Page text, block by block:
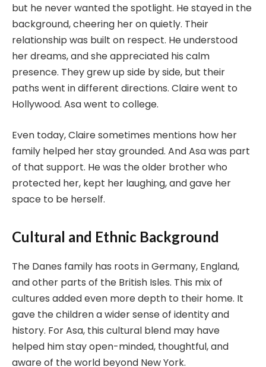
but he never wanted the spotlight. He stayed in the
background, cheering her on quietly. Their
relationship was built on respect. He understood
her dreams, and she appreciated his calm
presence. They grew up side by side, but their
paths went in different directions. Claire went to
Hollywood. Asa went to college.
Even today, Claire sometimes mentions how her
family helped her stay grounded. And Asa was part
of that support. He was the older brother who
protected her, kept her laughing, and gave her
space to be herself.
Cultural and Ethnic Background
The Danes family has roots in Germany, England,
and other parts of the British Isles. This mix of
cultures added even more depth to their home. It
gave the children a wider sense of identity and
history. For Asa, this cultural blend may have
helped him stay open-minded, thoughtful, and
aware of the world beyond New York.